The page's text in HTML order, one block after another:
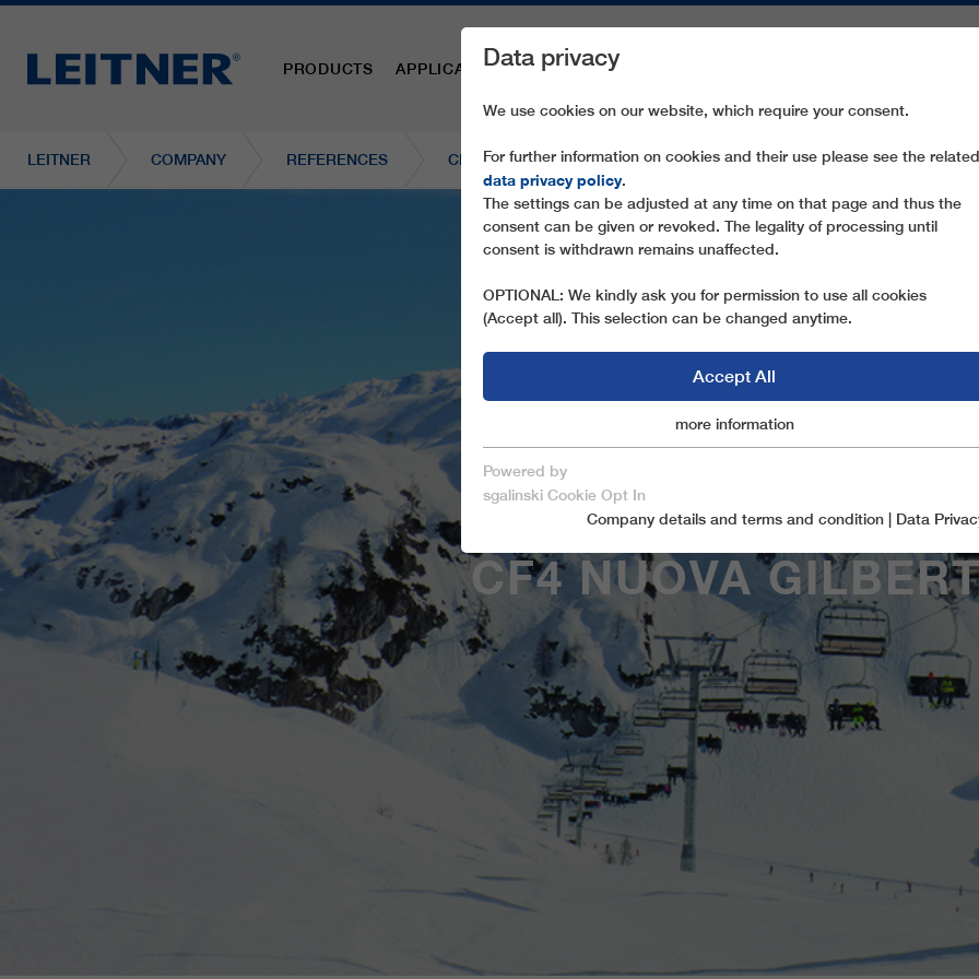
PRODUCTS APPLICATION AREAS SPARE PARTS
LEITNER COMPANY REFERENCES CF4 NUOVA GILBERTI
CF4 NUOVA
Data privacy
We use cookies on our website, which require your consent.
For further information on cookies and their use please see the related
data privacy policy.
The settings can be adjusted at any time on that page and thus the
consent can be given or revoked. The legality of processing until
consent is withdrawn remains unaffected.
OPTIONAL: We kindly ask you for permission to use all cookies
(Accept all). This selection can be changed anytime.
Accept All
Marketingcookies
Essential
Essential cookies are required for basic functions of the website.
This ensures that the website functions properly.
spamshield
Provider Ronald P. Steiner, Hauke Hain, Christian Seifert
Running time
Purpose
Used to protect against spam caused by spam
Cookie-Information
Marketingcookies
Marketing cookies include tracking and statistics cookies
_ga, _gid, _gat, __utma, __utmb, __utmc,
Cookie-Information
more information
Powered by
sgalinski Cookie Opt In
Company details and terms and condition
Data